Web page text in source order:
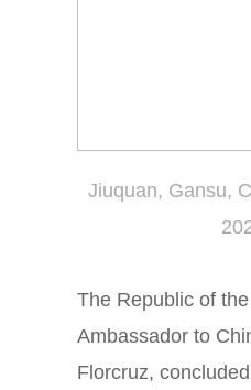
Jiuquan, Gansu,
The Republic of the
Ambassador to
Florcruz,